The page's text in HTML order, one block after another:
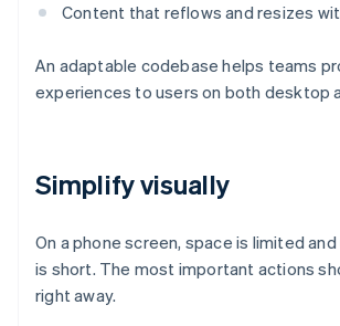
Content that reflows and resizes
An adaptable codebase helps teams
experiences to users on both desktop
Simplify visually
On a phone screen, space is limited
is short. The most important actions
right away.